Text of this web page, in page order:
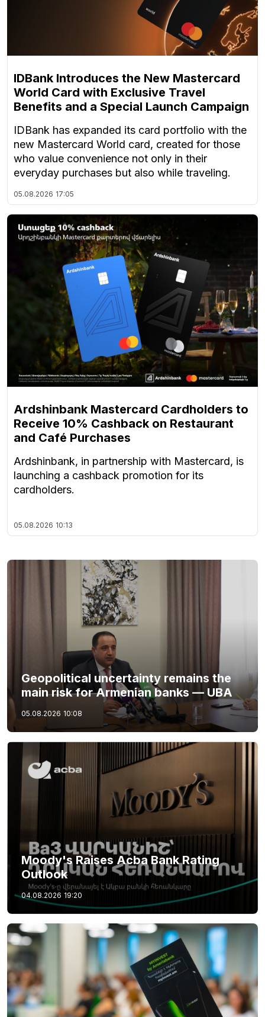
IDBank Introduces the New Mastercard
World Card with Exclusive Travel
Benefits and a Special Launch Campaign
IDBank has expanded its card portfolio with the
new Mastercard World card, created for those
who value convenience not only in their
everyday purchases but also while traveling.
05.08.2026 17:05
Ardshinbank Mastercard Cardholders to
Receive 10% Cashback on Restaurant
and Café Purchases
Ardshinbank, in partnership with Mastercard, is
launching a cashback promotion for its
cardholders.
05.08.2026 10:13
Geopolitical uncertainty remains the
main risk for Armenian banks — UBA
05.08.2026 10:08
Moody's Raises Acba Bank Rating
Outlook
04.08.2026 19:20